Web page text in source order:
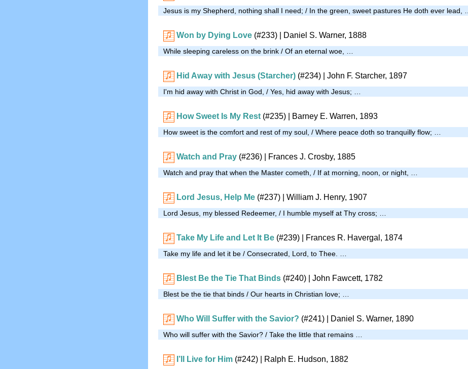
Jesus is my Shepherd, nothing shall I need; / In the green, sweet pastures He doth ever lead, …
Won by Dying Love (#233) | Daniel S. Warner, 1888
While sleeping careless on the brink / Of an eternal woe, …
Hid Away with Jesus (Starcher) (#234) | John F. Starcher, 1897
I'm hid away with Christ in God, / Yes, hid away with Jesus; …
How Sweet Is My Rest (#235) | Barney E. Warren, 1893
How sweet is the comfort and rest of my soul, / Where peace doth so tranquilly flow; …
Watch and Pray (#236) | Frances J. Crosby, 1885
Watch and pray that when the Master cometh, / If at morning, noon, or night, …
Lord Jesus, Help Me (#237) | William J. Henry, 1907
Lord Jesus, my blessed Redeemer, / I humble myself at Thy cross; …
Take My Life and Let It Be (#239) | Frances R. Havergal, 1874
Take my life and let it be / Consecrated, Lord, to Thee. …
Blest Be the Tie That Binds (#240) | John Fawcett, 1782
Blest be the tie that binds / Our hearts in Christian love; …
Who Will Suffer with the Savior? (#241) | Daniel S. Warner, 1890
Who will suffer with the Savior? / Take the little that remains …
I’ll Live for Him (#242) | Ralph E. Hudson, 1882